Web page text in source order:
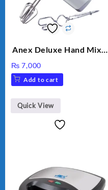
Anex Deluxe Hand Mixer
₨ 7,000
Add to cart
Quick View